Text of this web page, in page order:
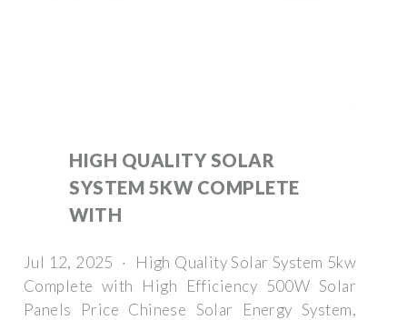
HIGH QUALITY SOLAR
SYSTEM 5KW COMPLETE
WITH
Jul 12, 2025 · High Quality Solar System 5kw
Complete with High Efficiency 500W Solar
Panels Price Chinese Solar Energy System,